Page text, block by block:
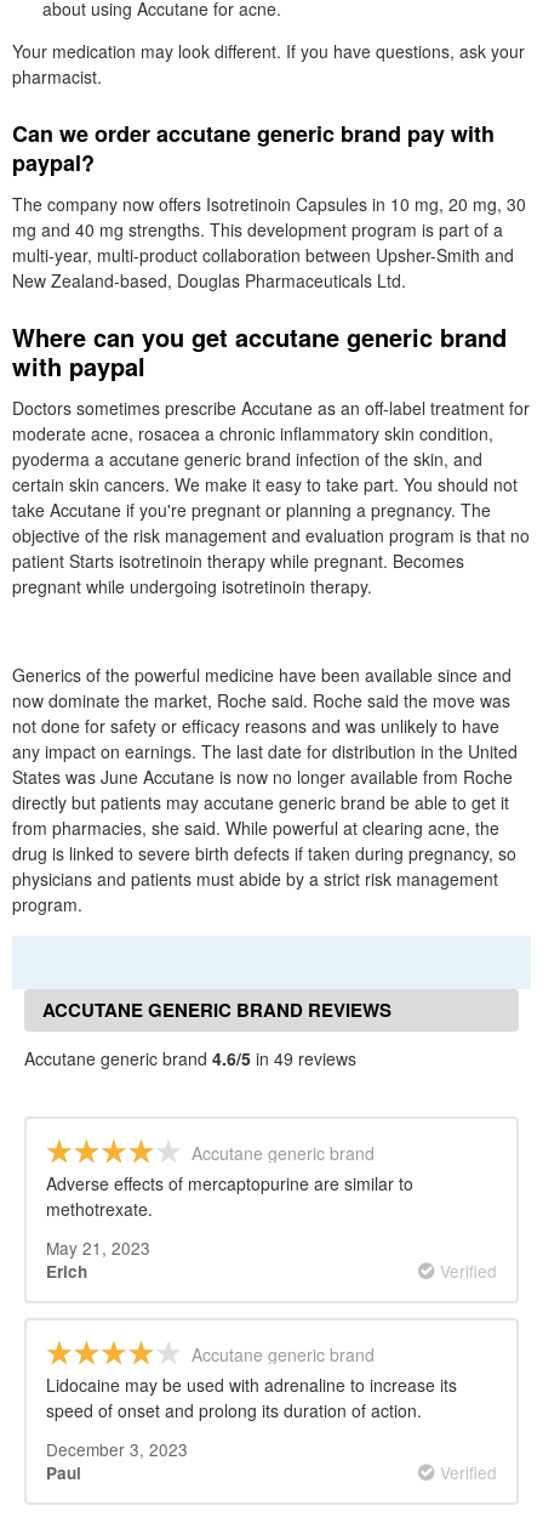
about using Accutane for acne.
Your medication may look different. If you have questions, ask your
pharmacist.
Can we order accutane generic brand pay with
paypal?
The company now offers Isotretinoin Capsules in 10 mg, 20 mg, 30
mg and 40 mg strengths. This development program is part of a
multi-year, multi-product collaboration between Upsher-Smith and
New Zealand-based, Douglas Pharmaceuticals Ltd.
Where can you get accutane generic brand
with paypal
Doctors sometimes prescribe Accutane as an off-label treatment for
moderate acne, rosacea a chronic inflammatory skin condition,
pyoderma a accutane generic brand infection of the skin, and
certain skin cancers. We make it easy to take part. You should not
take Accutane if you're pregnant or planning a pregnancy. The
objective of the risk management and evaluation program is that no
patient Starts isotretinoin therapy while pregnant. Becomes
pregnant while undergoing isotretinoin therapy.
Generics of the powerful medicine have been available since and
now dominate the market, Roche said. Roche said the move was
not done for safety or efficacy reasons and was unlikely to have
any impact on earnings. The last date for distribution in the United
States was June Accutane is now no longer available from Roche
directly but patients may accutane generic brand be able to get it
from pharmacies, she said. While powerful at clearing acne, the
drug is linked to severe birth defects if taken during pregnancy, so
physicians and patients must abide by a strict risk management
program.
ACCUTANE GENERIC BRAND REVIEWS
Accutane generic brand 4.6/5 in 49 reviews
Accutane generic brand
Adverse effects of mercaptopurine are similar to
methotrexate.
May 21, 2023
Erich Verified
Accutane generic brand
Lidocaine may be used with adrenaline to increase its
speed of onset and prolong its duration of action.
December 3, 2023
Paul Verified